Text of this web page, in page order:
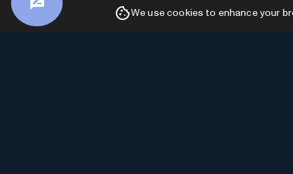
We use cookies to enhance your